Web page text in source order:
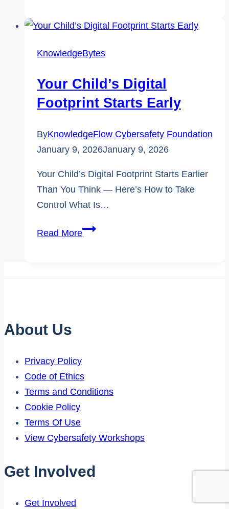
Two
Known
Cybersafety
Terms
KnowledgeBytes
Your Child’s Digital
Footprint Starts Early
ByKnowledgeFlow Cybersafety Foundation
January 9, 2026January 9, 2026
Your Child’s Digital Footprint Starts Earlier
Than You Think — Here’s How to Take
Control What Is…
Read MoreYour
About Us
Privacy Policy
Code of Ethics
Terms and Conditions
Cookie Policy
Terms Of Use
View Cybersafety Workshops
Get Involved
Get Involved